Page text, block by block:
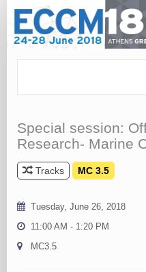
Special session:
Research- Marine
Tracks MC 3.5
Tuesday, June 26, 2018
11:00 AM - 1:20 PM
MC3.5